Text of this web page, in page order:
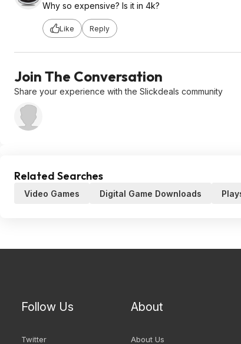
Why so expensive? Is it in 4k?
Like Reply
Join The Conversation
Share your experience with the Slickdeals community
Related Searches
Video Games Digital Game Downloads
Follow Us
Twitter
About
About Us